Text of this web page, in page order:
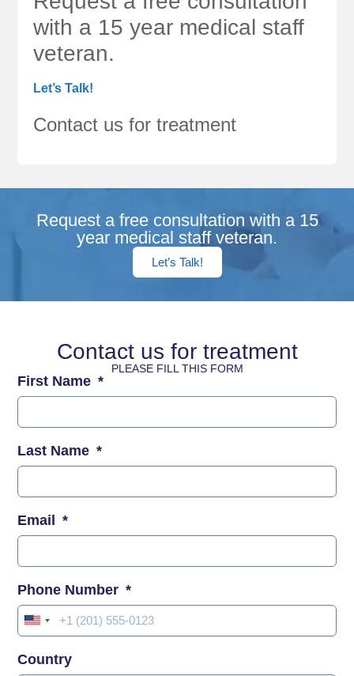
with a 15 year medical staff
veteran.
Let’s Talk!
Contact us for treatment
Request a free consultation with a 15
year medical staff veteran.
Let’s Talk!
Contact us for treatment
PLEASE FILL THIS FORM
First Name
Last Name
Email
Phone Number
United
+1
Country